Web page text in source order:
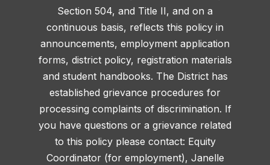
Section 504, and Title II, and on a
continuous basis, reflects this policy in
announcements, employment application
forms, district policy, registration materials
and student handbooks. The District has
established grievance procedures for
processing complaints of discrimination. If
you have questions or a grievance related
to this policy please contact: Equity
Coordinator (for employment), Janelle